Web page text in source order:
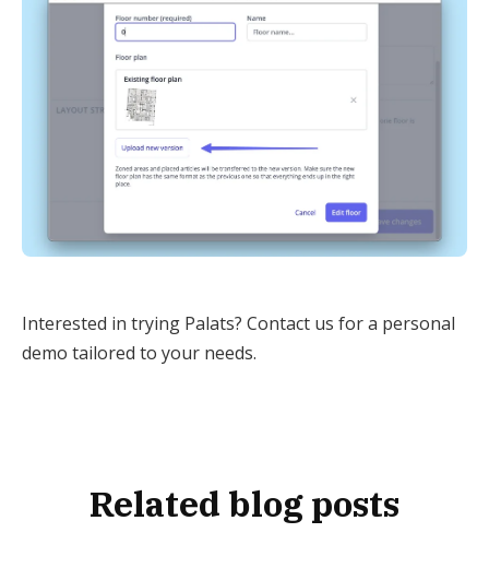
Interested in trying Palats? Contact us for a personal
demo tailored to your needs.
Related blog posts